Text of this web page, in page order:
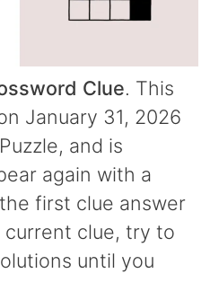
Clue. This
January 31, 2026
and is
again with a
first clue answer
clue, try to
until you